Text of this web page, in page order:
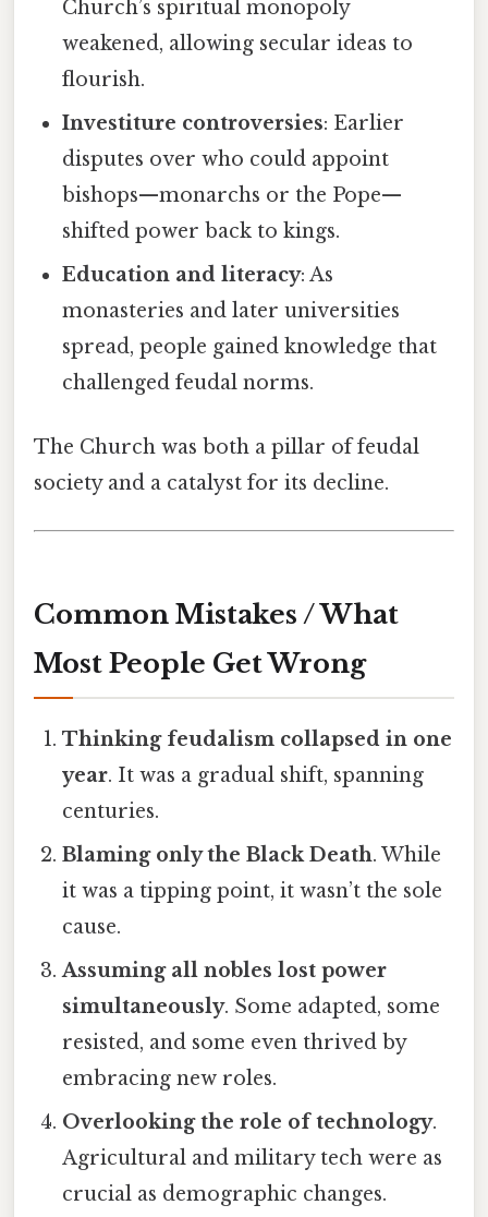
Church’s spiritual monopoly
weakened, allowing secular ideas to
flourish.
Investiture controversies: Earlier
disputes over who could appoint
bishops—monarchs or the Pope—
shifted power back to kings.
Education and literacy: As
monasteries and later universities
spread, people gained knowledge that
challenged feudal norms.
The Church was both a pillar of feudal
society and a catalyst for its decline.
Common Mistakes / What
Most People Get Wrong
Thinking feudalism collapsed in one
year. It was a gradual shift, spanning
centuries.
Blaming only the Black Death. While
it was a tipping point, it wasn’t the sole
cause.
Assuming all nobles lost power
simultaneously. Some adapted, some
resisted, and some even thrived by
embracing new roles.
Overlooking the role of technology.
Agricultural and military tech were as
crucial as demographic changes.